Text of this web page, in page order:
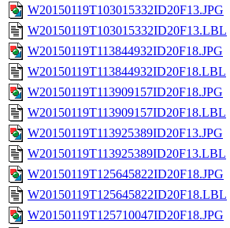
W20150119T103015332ID20F13.JPG
W20150119T103015332ID20F13.LBL
W20150119T113844932ID20F18.JPG
W20150119T113844932ID20F18.LBL
W20150119T113909157ID20F18.JPG
W20150119T113909157ID20F18.LBL
W20150119T113925389ID20F13.JPG
W20150119T113925389ID20F13.LBL
W20150119T125645822ID20F18.JPG
W20150119T125645822ID20F18.LBL
W20150119T125710047ID20F18.JPG